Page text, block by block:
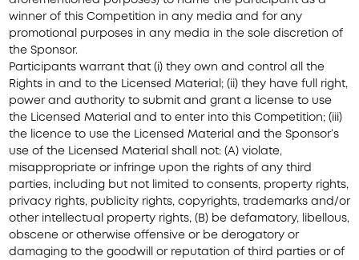
winner of this Competition in any media and for any
promotional purposes in any media in the sole discretion of
the Sponsor.
Participants warrant that (i) they own and control all the
Rights in and to the Licensed Material; (ii) they have full right,
power and authority to submit and grant a license to use
the Licensed Material and to enter into this Competition; (iii)
the licence to use the Licensed Material and the Sponsor’s
use of the Licensed Material shall not: (A) violate,
misappropriate or infringe upon the rights of any third
parties, including but not limited to consents, property rights,
privacy rights, publicity rights, copyrights, trademarks and/or
other intellectual property rights, (B) be defamatory, libellous,
obscene or otherwise offensive or be derogatory or
damaging to the goodwill or reputation of third parties or of